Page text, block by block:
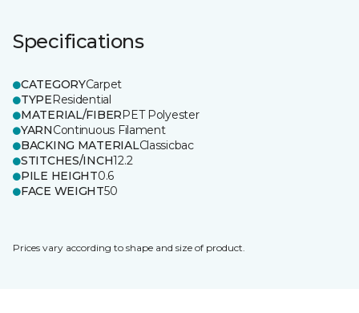
Specifications
CATEGORYCarpet
TYPEResidential
MATERIAL/FIBERPET Polyester
YARNContinuous Filament
BACKING MATERIALClassicbac
STITCHES/INCH12.2
PILE HEIGHT0.6
FACE WEIGHT50
Prices vary according to shape and size of product.